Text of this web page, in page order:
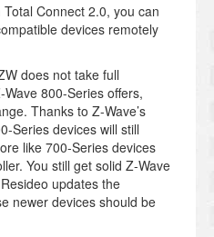
Connect 2.0, you can
devices remotely
does not take full
800-Series offers,
Thanks to Z-Wave’s
Series devices will still
like 700-Series devices
You still get solid Z-Wave
updates the
newer devices should be